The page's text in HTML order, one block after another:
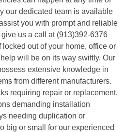
our dedicated team is available
you with prompt and reliable
us a call at (913)392-6376
out of your home, office or
will be on its way swiftly. Our
extensive knowledge in
from different manufacturers.
requiring repair or replacement,
demanding installation
needing duplication or
big or small for our experienced